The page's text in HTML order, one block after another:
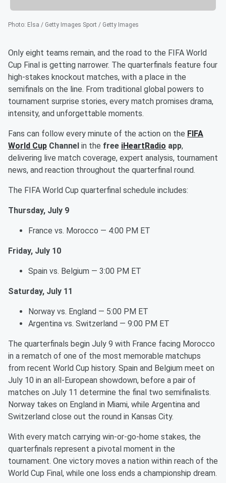
Photo: Elsa / Getty Images Sport / Getty Images
Only eight teams remain, and the road to the FIFA World
Cup Final is getting narrower. The quarterfinals feature four
high-stakes knockout matches, with a place in the
semifinals on the line. From traditional global powers to
tournament surprise stories, every match promises drama,
intensity, and unforgettable moments.
Fans can follow every minute of the action on the FIFA
World Cup Channel in the free iHeartRadio app,
delivering live match coverage, expert analysis, tournament
news, and reaction throughout the quarterfinal round.
The FIFA World Cup quarterfinal schedule includes:
Thursday, July 9
France vs. Morocco — 4:00 PM ET
Friday, July 10
Spain vs. Belgium — 3:00 PM ET
Saturday, July 11
Norway vs. England — 5:00 PM ET
Argentina vs. Switzerland — 9:00 PM ET
The quarterfinals begin July 9 with France facing Morocco
in a rematch of one of the most memorable matchups
from recent World Cup history. Spain and Belgium meet on
July 10 in an all-European showdown, before a pair of
matches on July 11 determine the final two semifinalists.
Norway takes on England in Miami, while Argentina and
Switzerland close out the round in Kansas City.
With every match carrying win-or-go-home stakes, the
quarterfinals represent a pivotal moment in the
tournament. One victory moves a nation within reach of the
World Cup Final, while one loss ends a championship dream.